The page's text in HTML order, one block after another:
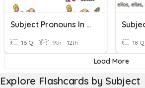
Subject Pronouns In Spanish
16 Q 9th - 12th 18 Q
Load More
Explore Flashcards by Subject